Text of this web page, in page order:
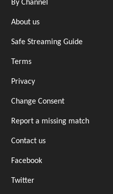
By Channel
About us
Safe Streaming Guide
Terms
Privacy
Change Consent
Report a missing match
Contact us
Facebook
Twitter